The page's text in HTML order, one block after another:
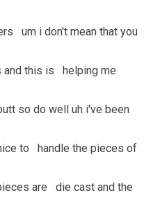
um i don't mean that you
and this is helping me
so do well uh i've been
to handle the pieces of
are die cast and the